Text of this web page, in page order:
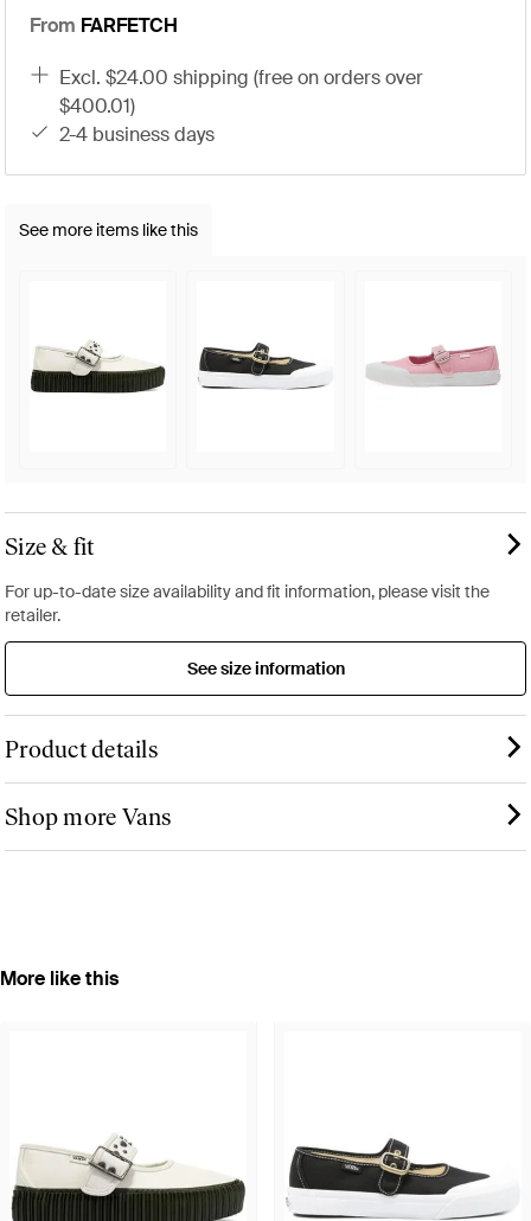
From FARFETCH
excl. $24.00 shipping (free on orders over
$400.01)
2-4 business days
See more items like this
Size & fit
For up-to-date size availability and fit information, please visit the
retailer.
See size information
Product details
Shop more Vans
More like this